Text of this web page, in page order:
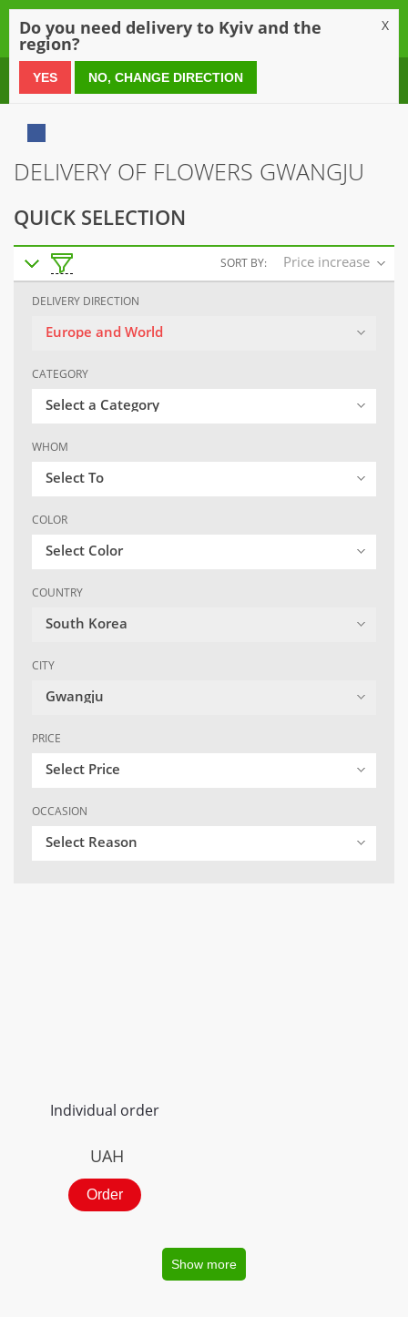
0 800 21 54 55
DELIVERY OF FLOWERS GWANGJU
QUICK SELECTION
SORT BY: Price increase
DELIVERY DIRECTION
Europe and World
CATEGORY
Select a Category
WHOM
Select To
COLOR
Select Color
COUNTRY
South Korea
CITY
Gwangju
PRICE
Select Price
OCCASION
Select Reason
Individual order
UAH
Order
Show more
Do you need delivery to Kyiv and the
region?
X
YES NO, CHANGE DIRECTION